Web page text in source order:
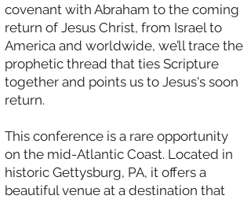
covenant with Abraham to the coming
return of Jesus Christ, from Israel to
America and worldwide, we’ll trace the
prophetic thread that ties Scripture
together and points us to Jesus's soon
return.
This conference is a rare opportunity
on the mid-Atlantic Coast. Located in
historic Gettysburg, PA, it offers a
beautiful venue at a destination that